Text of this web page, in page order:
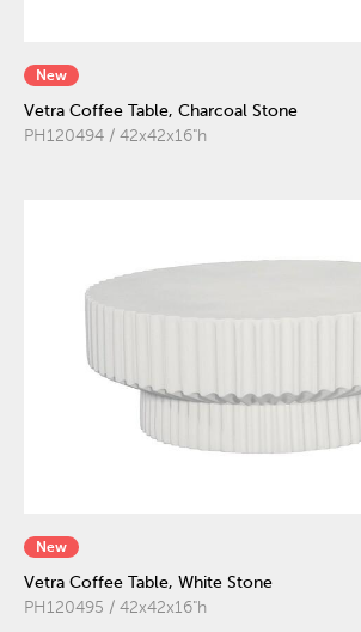
New
Vetra Coffee Table, Charcoal Stone
PH120494 / 42x42x16"h
New
Vetra Coffee Table, White Stone
PH120495 / 42x42x16"h